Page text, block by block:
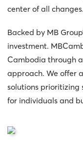
center of all changes.
Backed by MB
investment.
Cambodia through
approach. We offer
solutions prioritizing
for individuals and